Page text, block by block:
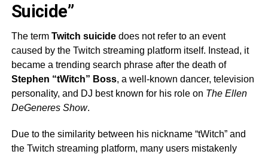
Suicide”
The term Twitch suicidedoes not refer to an event
caused by the Twitch streaming platform itself. Instead, it
became a trending search phrase after the death of
Stephen “tWitch” Boss, a well-known dancer, television
personality, and DJ best known for his role on The Ellen
DeGeneres Show.
Due to the similarity between his nickname “tWitch” and
the Twitch streaming platform, many users mistakenly